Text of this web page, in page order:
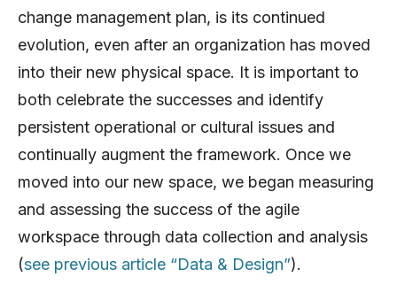
change management plan, is its continued
evolution, even after an organization has moved
into their new physical space. It is important to
both celebrate the successes and identify
persistent operational or cultural issues and
continually augment the framework. Once we
moved into our new space, we began measuring
and assessing the success of the agile
workspace through data collection and analysis
(see previous article “Data & Design”).